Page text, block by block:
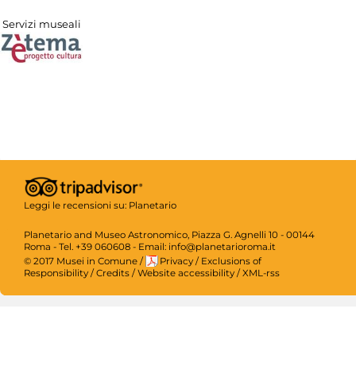
Servizi museali
Leggi le recensioni su: Planetario
Planetario and Museo Astronomico, Piazza G. Agnelli 10 - 00144
Roma - Tel. +39 060608 - Email: info@planetarioroma.it
© 2017 Musei in Comune / Privacy / Exclusions of
Responsibility / Credits / Website accessibility / XML-rss